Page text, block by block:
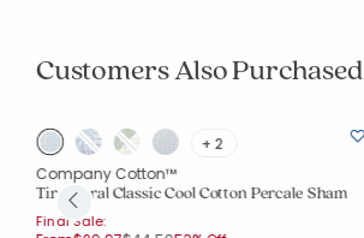
Customers Also Purchased
+ 2
Company Cotton™
Tira Floral Classic Cool Cotton Percale Sham
Final Sale: